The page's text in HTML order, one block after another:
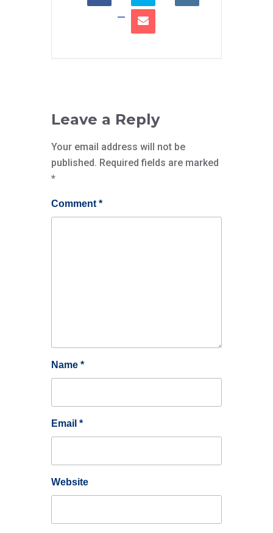
Leave a Reply
Your email address will not be
published. Required fields are marked
*
Comment *
Name *
Email *
Website